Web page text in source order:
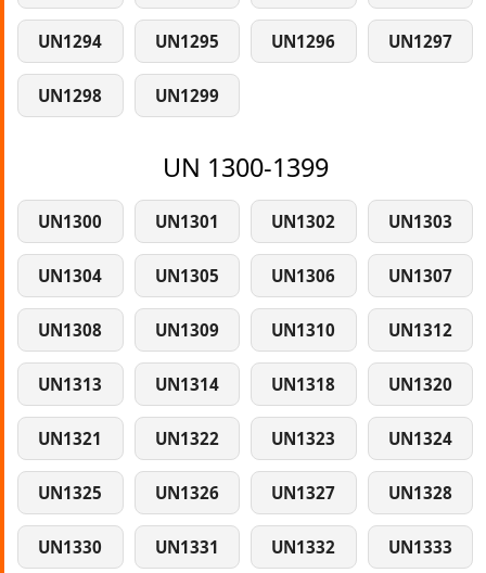
UN1294 UN1295 UN1296 UN1297
UN1298 UN1299
UN 1300-1399
UN1300 UN1301 UN1302 UN1303
UN1304 UN1305 UN1306 UN1307
UN1308 UN1309 UN1310 UN1312
UN1313 UN1314 UN1318 UN1320
UN1321 UN1322 UN1323 UN1324
UN1325 UN1326 UN1327 UN1328
UN1330 UN1331 UN1332 UN1333